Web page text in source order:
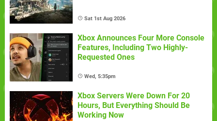
Sat 1st Aug 2026
Xbox Announces Four More Console
Features, Including Two Highly-
Requested Ones
Wed, 5:35pm
Xbox Servers Were Down For 20
Hours, But Everything Should Be
Working Now